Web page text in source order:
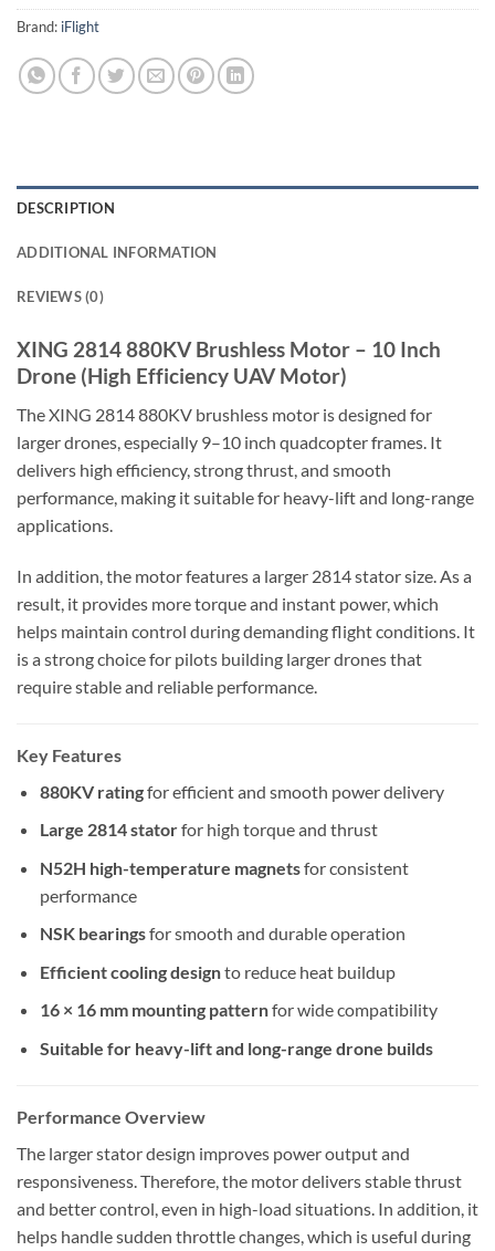
Brand: iFlight
DESCRIPTION
ADDITIONAL INFORMATION
REVIEWS (0)
XING 2814 880KV Brushless Motor – 10 Inch
Drone (High Efficiency UAV Motor)
The XING 2814 880KV brushless motor is designed for
larger drones, especially 9–10 inch quadcopter frames. It
delivers high efficiency, strong thrust, and smooth
performance, making it suitable for heavy-lift and long-range
applications.
In addition, the motor features a larger 2814 stator size. As a
result, it provides more torque and instant power, which
helps maintain control during demanding flight conditions. It
is a strong choice for pilots building larger drones that
require stable and reliable performance.
Key Features
880KV ratingfor efficient and smooth power delivery
Large 2814 statorfor high torque and thrust
N52H high-temperature magnetsfor consistent
performance
NSK bearingsfor smooth and durable operation
Efficient cooling designto reduce heat buildup
16 × 16 mm mounting patternfor wide compatibility
Suitable for heavy-lift and long-range drone builds
Performance Overview
The larger stator design improves power output and
responsiveness. Therefore, the motor delivers stable thrust
and better control, even in high-load situations. In addition, it
helps handle sudden throttle changes, which is useful during